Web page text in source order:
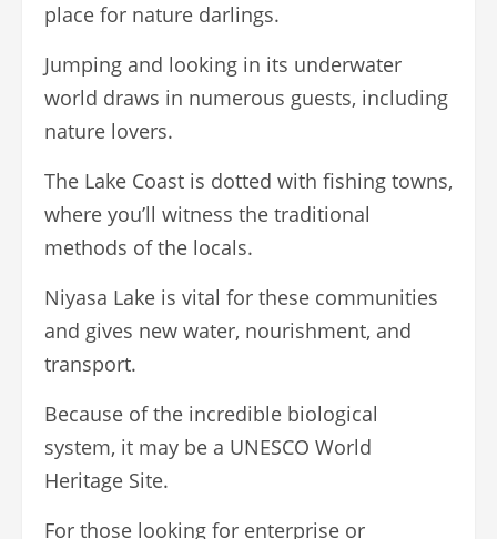
place for nature darlings.
Jumping and looking in its underwater
world draws in numerous guests, including
nature lovers.
The Lake Coast is dotted with fishing towns,
where you’ll witness the traditional
methods of the locals.
Niyasa Lake is vital for these communities
and gives new water, nourishment, and
transport.
Because of the incredible biological
system, it may be a UNESCO World
Heritage Site.
For those looking for enterprise or